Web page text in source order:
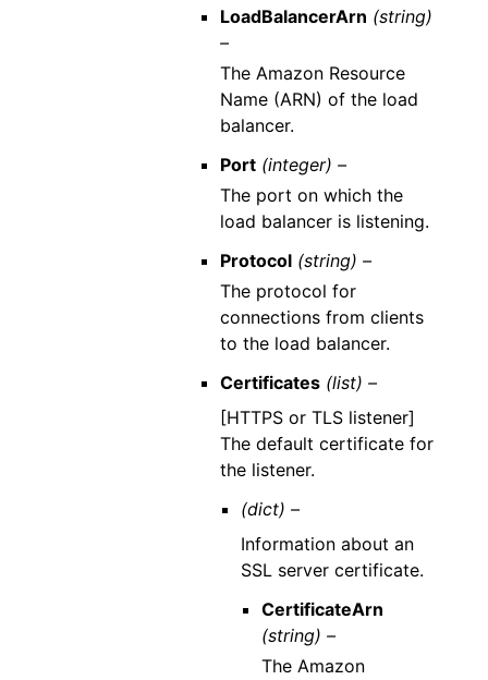
LoadBalancerArn (string)
–
The Amazon Resource
Name (ARN) of the load
balancer.
Port (integer) –
The port on which the
load balancer is listening.
Protocol (string) –
The protocol for
connections from clients
to the load balancer.
Certificates (list) –
[HTTPS or TLS listener]
The default certificate for
the listener.
(dict) –
Information about an
SSL server certificate.
CertificateArn
(string) –
The Amazon